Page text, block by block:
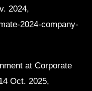
2024,
2024-company-
at Corporate
Oct. 2025,